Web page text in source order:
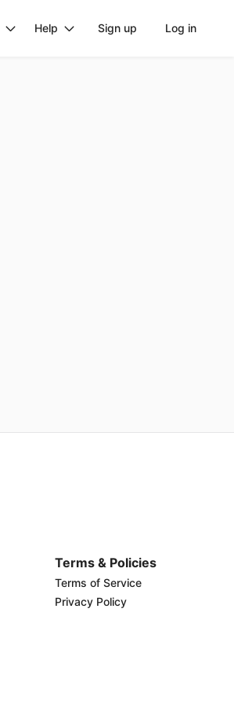
Help Sign up Log in
Terms & Policies
Terms of Service
Privacy Policy